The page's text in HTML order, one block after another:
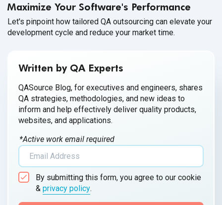
Maximize Your Software's Performance
Let's pinpoint how tailored QA outsourcing can elevate your
development cycle and reduce your market time.
Written by QA Experts
QASource Blog, for executives and engineers, shares
QA strategies, methodologies, and new ideas to
inform and help effectively deliver quality products,
websites, and applications.
*Active work email required
By submitting this form, you agree to our cookie
& privacy policy.